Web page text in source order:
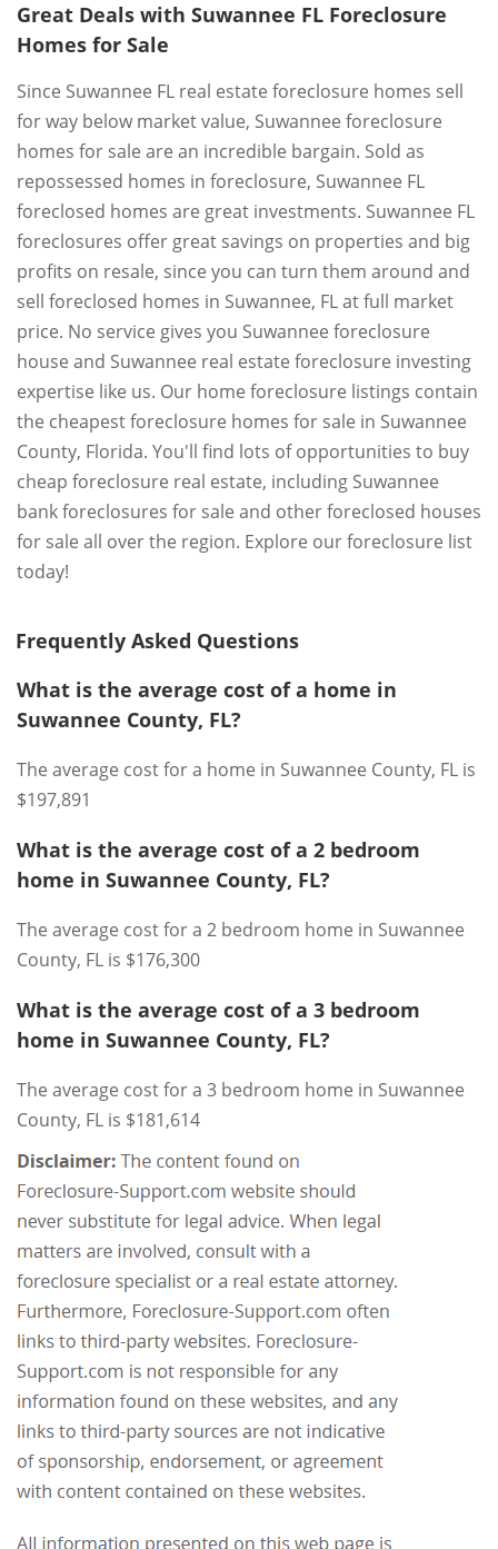
Great Deals with Suwannee FL Foreclosure
Homes for Sale
Since Suwannee FL real estate foreclosure homes sell
for way below market value, Suwannee foreclosure
homes for sale are an incredible bargain. Sold as
repossessed homes in foreclosure, Suwannee FL
foreclosed homes are great investments. Suwannee FL
foreclosures offer great savings on properties and big
profits on resale, since you can turn them around and
sell foreclosed homes in Suwannee, FL at full market
price. No service gives you Suwannee foreclosure
house and Suwannee real estate foreclosure investing
expertise like us. Our home foreclosure listings contain
the cheapest foreclosure homes for sale in Suwannee
County, Florida. You'll find lots of opportunities to buy
cheap foreclosure real estate, including Suwannee
bank foreclosures for sale and other foreclosed houses
for sale all over the region. Explore our foreclosure list
today!
Frequently Asked Questions
What is the average cost of a home in
Suwannee County, FL?
The average cost for a home in Suwannee County, FL is
$197,891
What is the average cost of a 2 bedroom
home in Suwannee County, FL?
The average cost for a 2 bedroom home in Suwannee
County, FL is $176,300
What is the average cost of a 3 bedroom
home in Suwannee County, FL?
The average cost for a 3 bedroom home in Suwannee
County, FL is $181,614